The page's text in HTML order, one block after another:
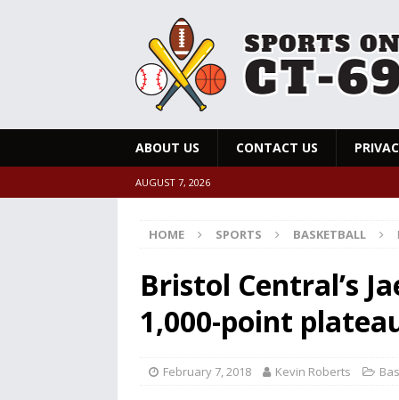
ABOUT US CONTACT US
AUGUST 7, 2026
HOME SPORTS BASKETBALL
Bristol Central’s
1,000-point
February 7, 2018 Kevin Roberts